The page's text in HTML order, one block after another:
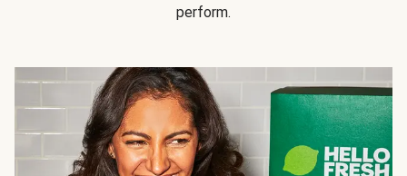
perform.